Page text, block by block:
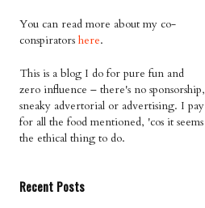
You can read more about my co-
conspirators here.
This is a blog I do for pure fun and
zero influence – there's no sponsorship,
sneaky advertorial or advertising. I pay
for all the food mentioned, 'cos it seems
the ethical thing to do.
Recent Posts